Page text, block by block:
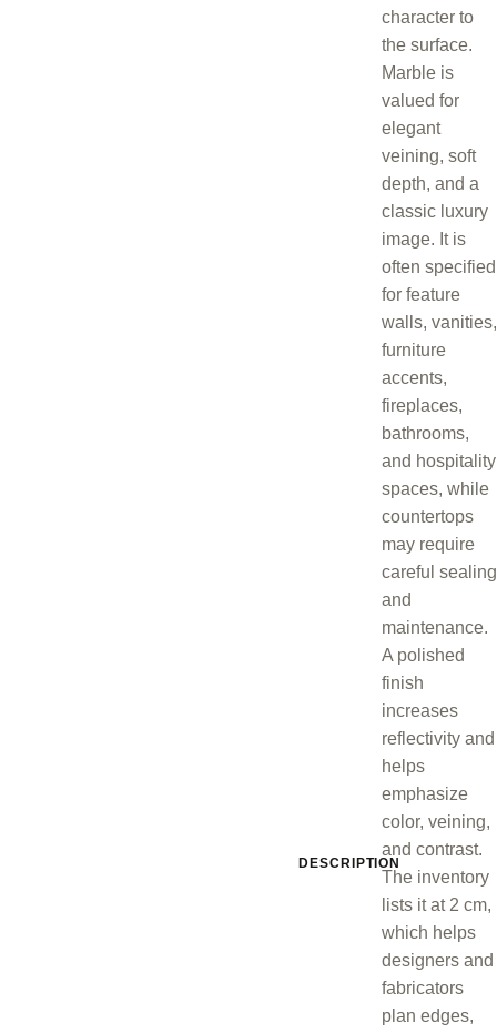
DESCRIPTION
character to
the surface.
Marble is
valued for
elegant
veining, soft
depth, and a
classic luxury
image. It is
often specified
for feature
walls, vanities,
furniture
accents,
fireplaces,
bathrooms,
and hospitality
spaces, while
countertops
may require
careful sealing
and
maintenance.
A polished
finish
increases
reflectivity and
helps
emphasize
color, veining,
and contrast.
The inventory
lists it at 2 cm,
which helps
designers and
fabricators
plan edges,